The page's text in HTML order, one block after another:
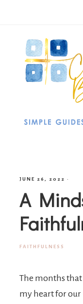
Joy
JUNE 26, 2022 ·
A
FAITHFULNESS
The months
my heart for